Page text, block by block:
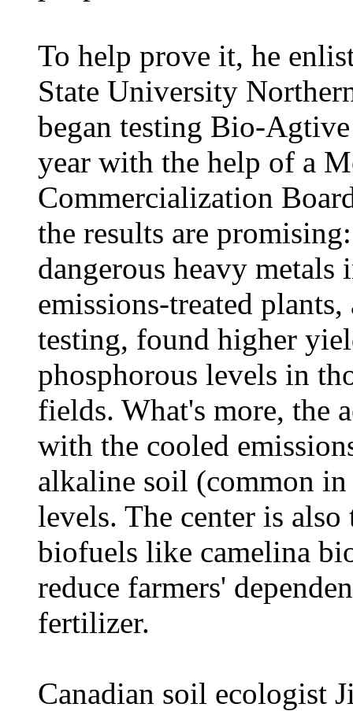
To help prove it, he
State University
began testing Bio-
year with the help of a
Commercialization
the results are
dangerous heavy metals
emissions-treated
testing, found higher
phosphorous levels in
fields. What's more, the
with the cooled
alkaline soil (common
levels. The center is
biofuels like camelina
reduce farmers'
fertilizer.
Canadian soil ecologist